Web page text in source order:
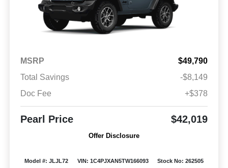
MSRP
$49,790
Total Savings
-$8,149
Doc Fee
+$378
Pearl Price $42,019
Offer Disclosure
Model #: JLJL72 VIN: 1C4PJXAN5TW166093 Stock No: 262505